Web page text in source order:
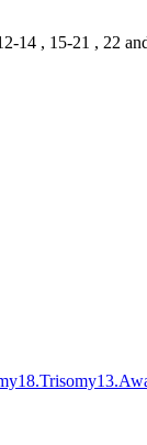
14 , 15-21 , 22